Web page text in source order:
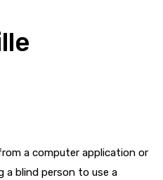
a computer application or
a blind person to use a